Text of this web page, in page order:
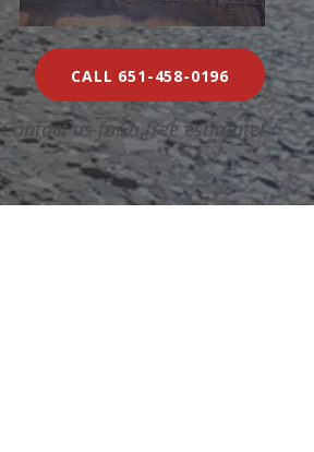
CALL 651-458-0196
Contact us for a free estimate!